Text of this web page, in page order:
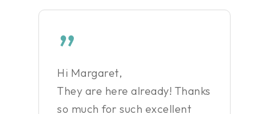
”
Hi Margaret,
They are here already! Thanks
so much for such excellent